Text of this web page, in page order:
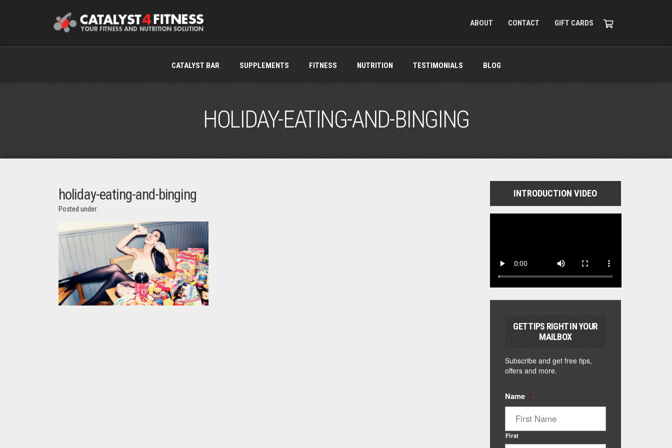
ABOUT CONTACT GIFT CARDS
CATALYST BAR SUPPLEMENTS FITNESS NUTRITION TESTIMONIALS BLOG
HOLIDAY-EATING-AND-BINGING
holiday-eating-and-binging
Posted under:
INTRODUCTION VIDEO
GET TIPS RIGHT IN YOUR
MAILBOX
Subscribe and get free tips,
offers and more.
Name *
First